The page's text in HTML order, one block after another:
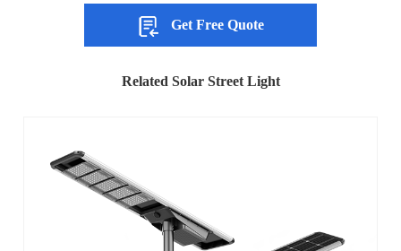
Get Free Quote
Related Solar Street Light